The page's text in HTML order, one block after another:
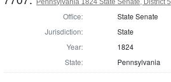
Office:
State Senate
Jurisdiction:
State
Year:
1824
State:
Pennsylvania